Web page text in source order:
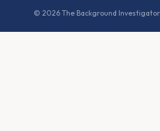
© 2026 The Background